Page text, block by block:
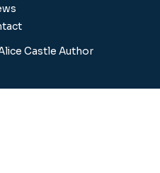
Castle Author